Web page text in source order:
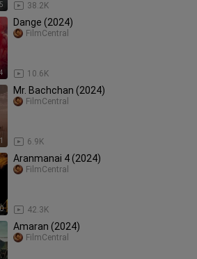
38.2K
Dange (2024)
10.6K
FilmCentral
Mr. Bachchan (2024)
6.9K
FilmCentral
Aranmanai 4 (2024)
42.3K
FilmCentral
Amaran (2024)
FilmCentral